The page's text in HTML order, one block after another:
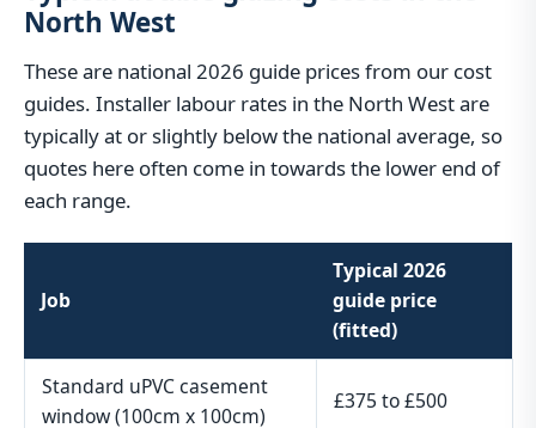
North West
These are national 2026 guide prices from our cost
guides. Installer labour rates in the North West are
typically at or slightly below the national average, so
quotes here often come in towards the lower end of
each range.
Job
Typical 2026
guide price
(fitted)
Standard uPVC casement
window (100cm x 100cm)
£375 to £500